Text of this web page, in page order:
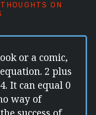
ON
or a comic,
2 plus
It can equal 0
way of